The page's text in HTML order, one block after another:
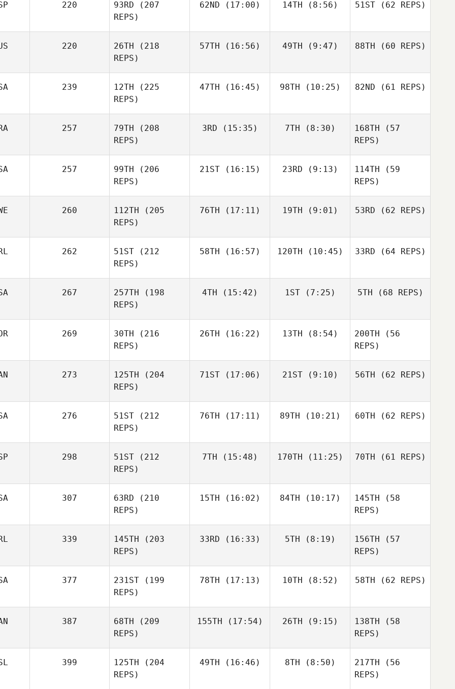
Cass
Paul
Fraser
Mckenzie
Mckenzie
Mckenzie
Mckenzie
220 93RD (207
REPS)
62ND (17:00)
Javier
14TH (8:56)
Javier
51ST(62 REPS)
Javier
Peris Inigo
220 26TH (218
REPS)
57TH (16:56) 49TH (9:47) 88TH (60 REPS)
239 12TH (225
REPS)
47TH (16:45)
Anthony
98TH (10:25)
Anthony
82ND (61 REPS)
Anthony
257 79TH (208
REPS)
Luc Millier
3RD (15:35) 7TH (8:30) 168TH (57
REPS)
Luc Millier
257 99TH (206
REPS)
Matthew
21ST(16:15)
Torres
23RD (9:13)
Torres
114TH (59
REPS)
Matthew
260 112TH (205
REPS)
76TH (17:11)
Simen
19TH (9:01)
Simen
53RD (62 REPS)
Simen
Aaslund
262 51ST (212
REPS)
58TH (16:57)
Jack
120TH (10:45)
Kirsten
33RD (64 REPS)
Jack
267 257TH (198
REPS)
Shane Orr
4TH (15:42) 1ST(7:25) 5TH (68 REPS)
269 30TH (216
REPS)
Shane
Zunckel
26TH (16:22)
Zunckel
13TH (8:54)
Zunckel
200TH (56
REPS)
Shane
273 125TH (204
REPS)
Clapp
71ST(17:06) 21ST(9:10)
Sten
56TH (62 REPS)
Hannagen
276 51ST (212
REPS)
Kaleena
Marcavage
76TH (17:11)
Marcavage
89TH (10:21)
Marcavage
60TH (62 REPS)
298 51ST (212
REPS)
Andrea
Crespo
7TH (15:48)
Crespo
170TH (11:25)
Crespo
70TH (61 REPS)
Crespo
307 63RD (210
REPS)
Matthew
McCraney
15TH (16:02)
McCraney
84TH (10:17)
McCraney
145TH (58
REPS)
Matthew
McCraney
339 145TH (203
REPS)
33RD (16:33)
Mark
5TH (8:19)
Mark
156TH (57
REPS)
377 231ST (199
REPS)
Chase
Larrison
78TH (17:13)
Larrison
10TH (8:52)
Larrison
58TH (62 REPS)
387 68TH (209
REPS)
Frédéric
155TH (17:54)
Hamel
26TH (9:15)
Hamel
138TH (58
REPS)
399 125TH (204
REPS)
49TH (16:46) 8TH (8:50) 217TH (56
REPS)